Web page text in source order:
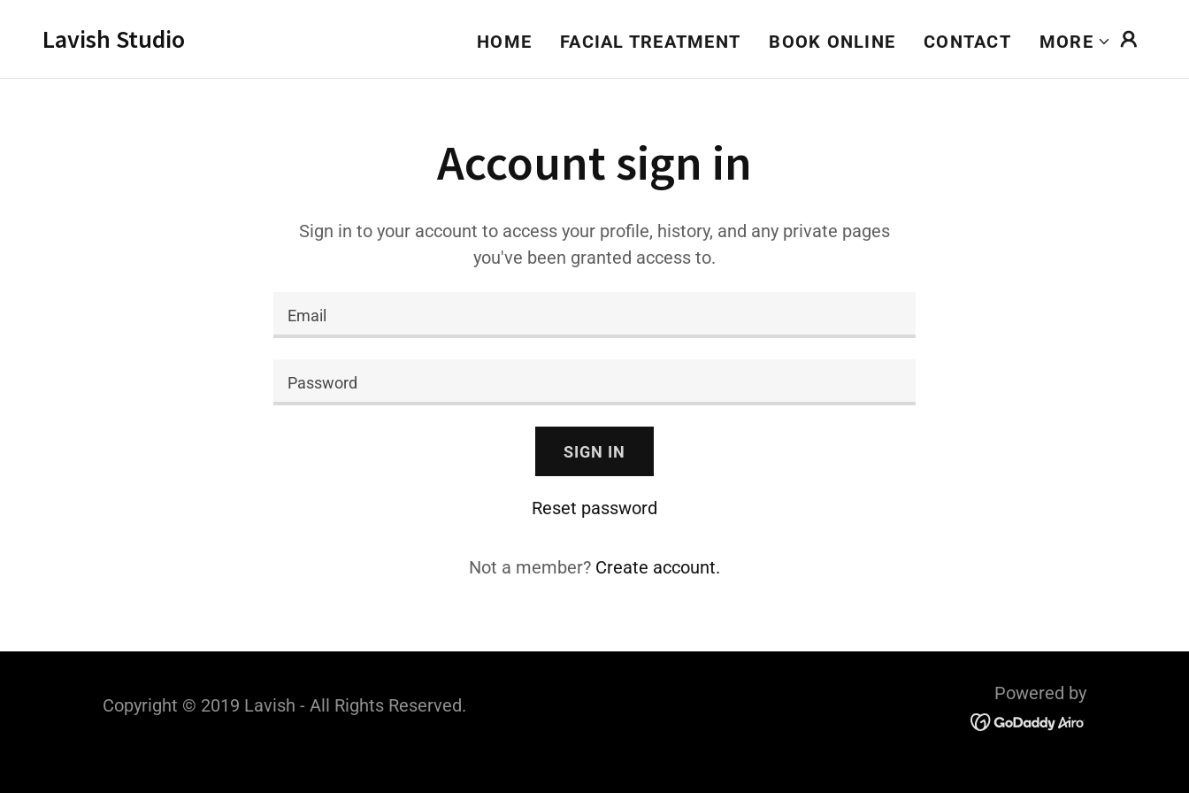
Lavish Studio HOME FACIAL TREATMENT BOOK ONLINE CONTACT MORE
Account sign in
Sign in to your account to access your profile, history, and any private pages
you've been granted access to.
SIGN IN
Reset password
Not a member? Create account.
Copyright © 2019 Lavish - All Rights Reserved.
Powered by